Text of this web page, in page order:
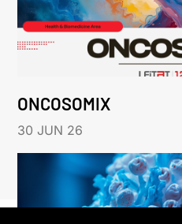
ONCOSOMIX
30 JUN 26